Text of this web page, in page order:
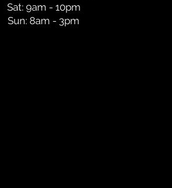
Sat: 9am - 10pm
Sun: 8am - 3pm